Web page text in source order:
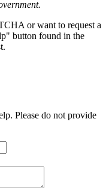
or want to request a
button found in the
Please do not provide